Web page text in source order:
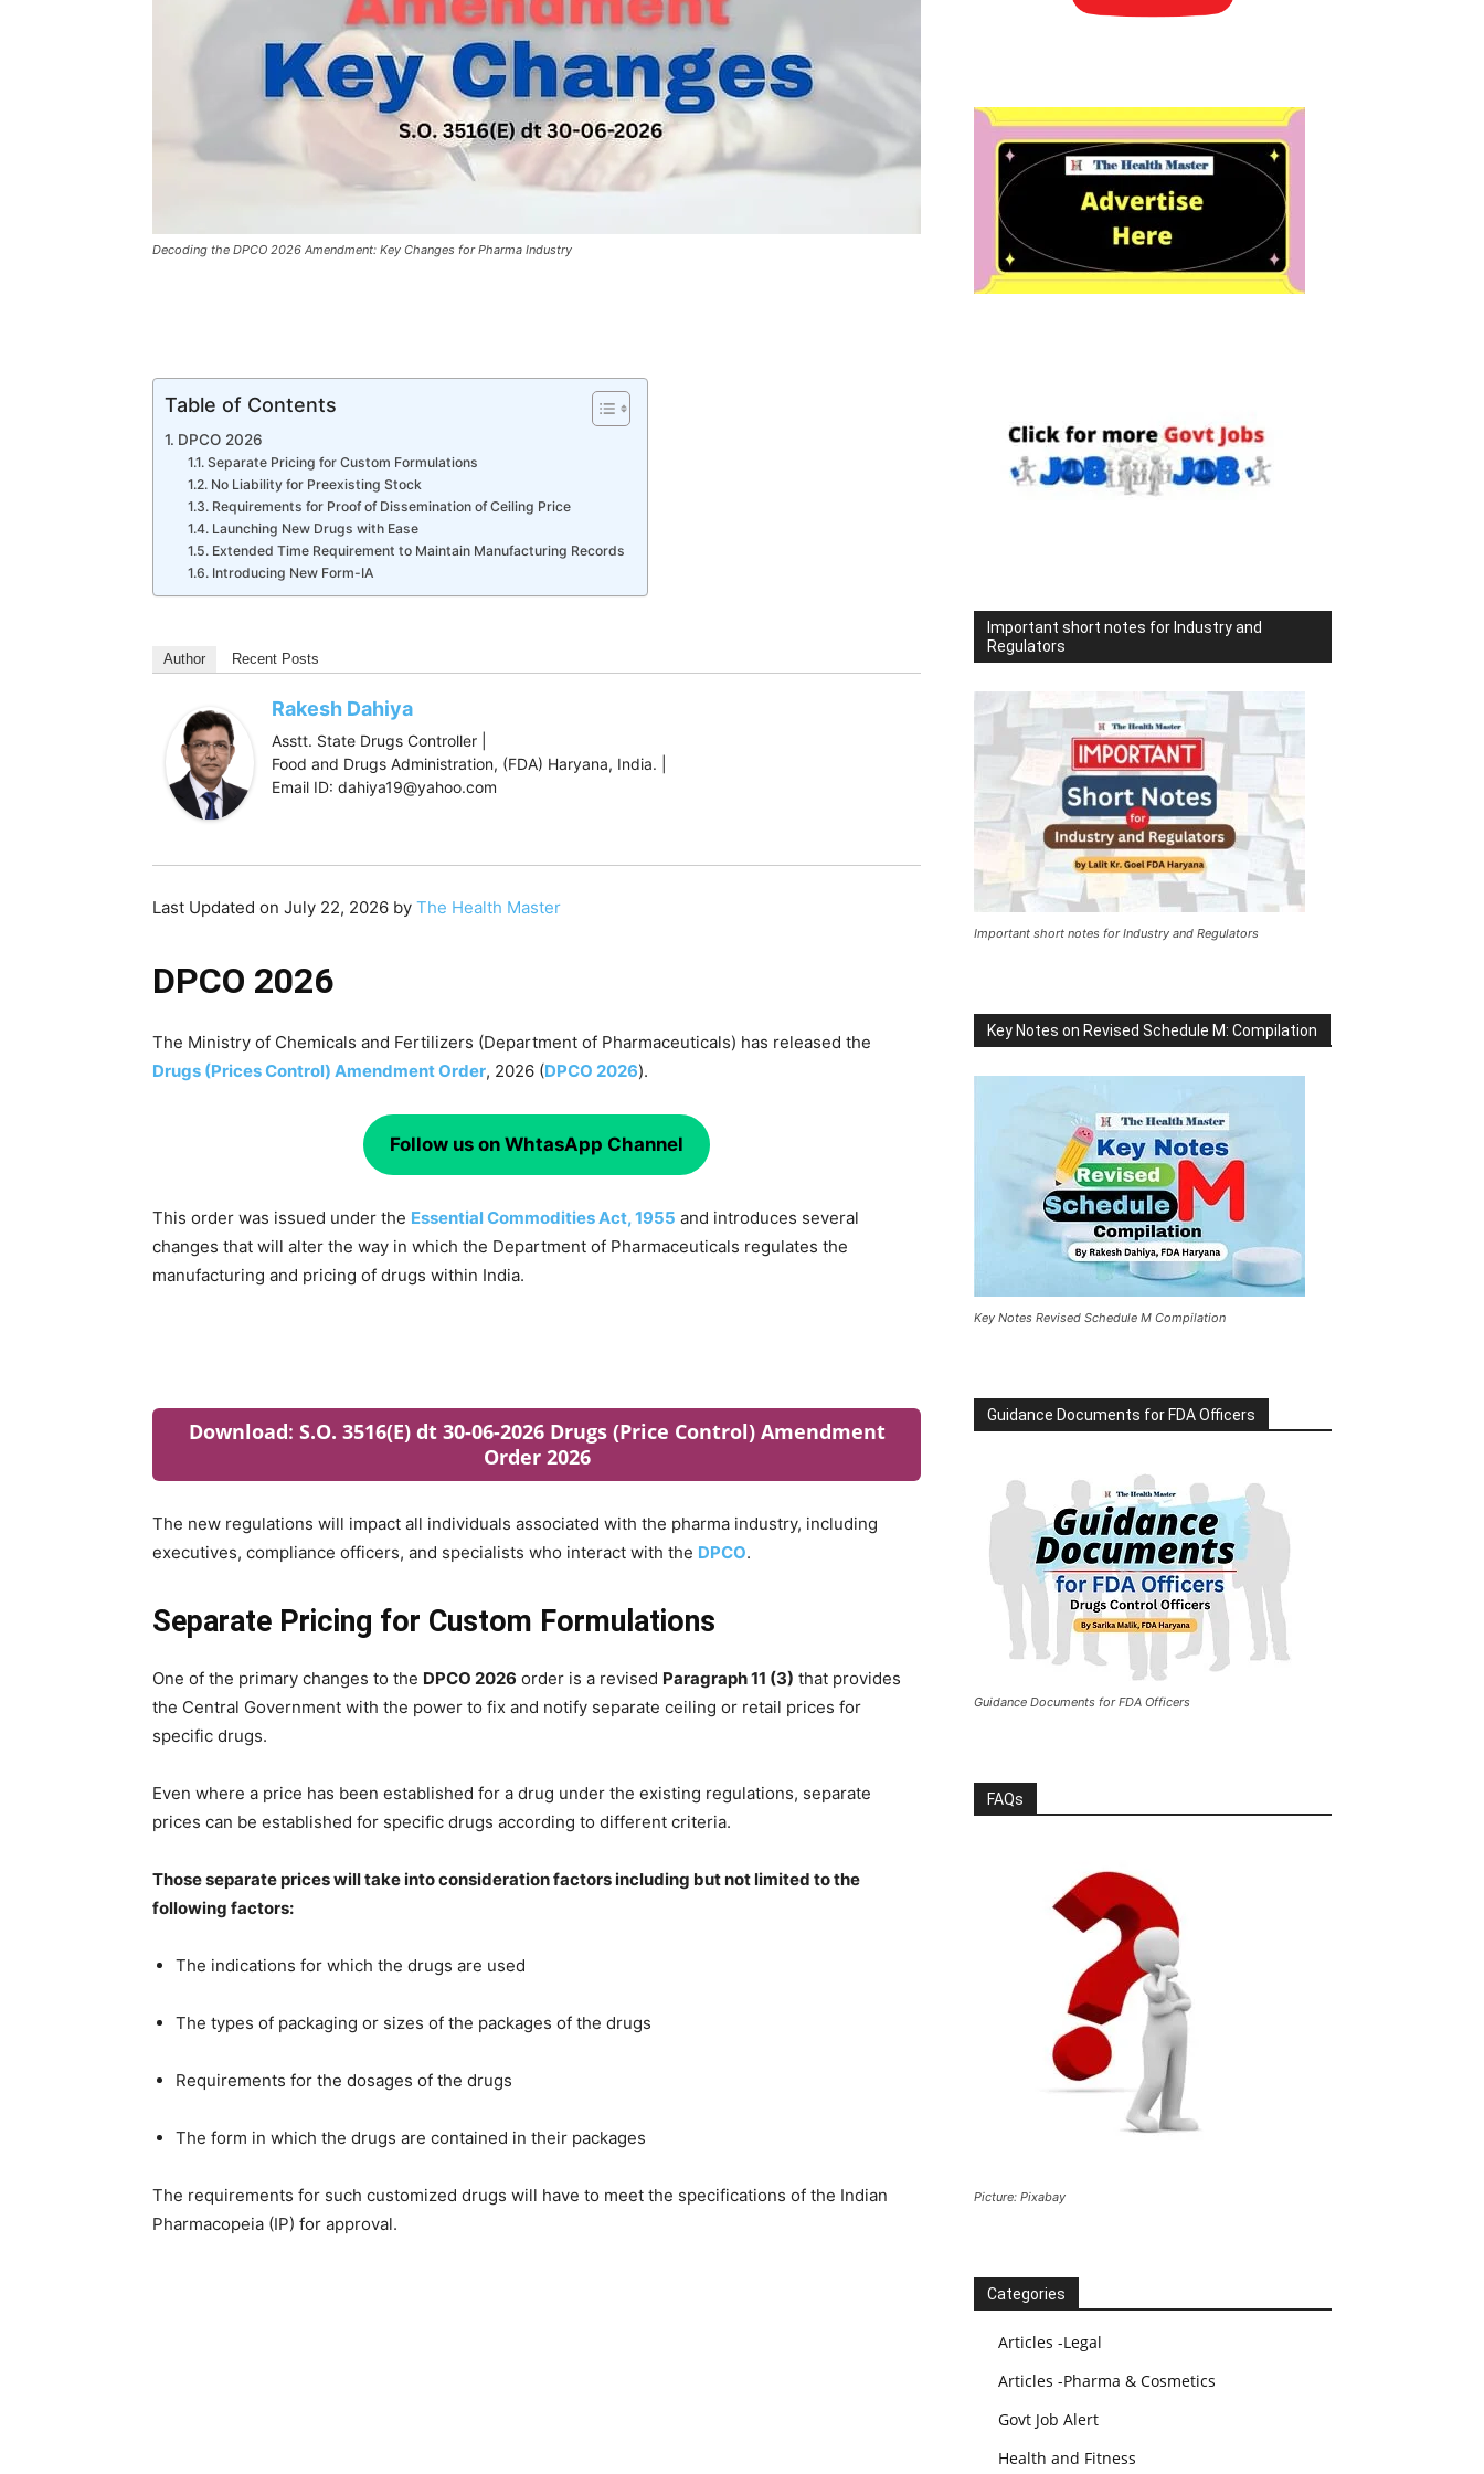
Decoding the DPCO 2026 Amendment: Key Changes for Pharma Industry
Table of Contents
DPCO 2026
Separate Pricing for Custom Formulations
No Liability for Preexisting Stock
Requirements for Proof of Dissemination of Ceiling Price
Launching New Drugs with Ease
Extended Time Requirement to Maintain Manufacturing Records
Introducing New Form-IA
Author Recent Posts
Rakesh Dahiya
Asstt. State Drugs Controller |
Food and Drugs Administration, (FDA) Haryana, India. |
Email ID: dahiya19@yahoo.com
Last Updated on July 22, 2026 by The Health Master
DPCO 2026
The Ministry of Chemicals and Fertilizers (Department of Pharmaceuticals) has released the
Drugs (Prices Control) Amendment Order, 2026 (DPCO 2026).
Follow us on WhtasApp Channel
This order was issued under the Essential Commodities Act, 1955 and introduces several
changes that will alter the way in which the Department of Pharmaceuticals regulates the
manufacturing and pricing of drugs within India.
Download: S.O. 3516(E) dt 30-06-2026 Drugs (Price Control) Amendment
Order 2026
The new regulations will impact all individuals associated with the pharma industry, including
executives, compliance officers, and specialists who interact with the DPCO.
Separate Pricing for Custom Formulations
One of the primary changes to the DPCO 2026 order is a revised Paragraph 11 (3) that provides
the Central Government with the power to fix and notify separate ceiling or retail prices for
specific drugs.
Even where a price has been established for a drug under the existing regulations, separate
prices can be established for specific drugs according to different criteria.
Those separate prices will take into consideration factors including but not limited to the
following factors:
The indications for which the drugs are used
The types of packaging or sizes of the packages of the drugs
Requirements for the dosages of the drugs
The form in which the drugs are contained in their packages
The requirements for such customized drugs will have to meet the specifications of the Indian
Pharmacopeia (IP) for approval.
Important short notes for Industry and
Regulators
Important short notes for Industry and Regulators
Key Notes on Revised Schedule M: Compilation
Key Notes Revised Schedule M Compilation
Guidance Documents for FDA Officers
Guidance Documents for FDA Officers
FAQs
Picture: Pixabay
Categories
Articles -Legal
Articles -Pharma & Cosmetics
Govt Job Alert
Health and Fitness